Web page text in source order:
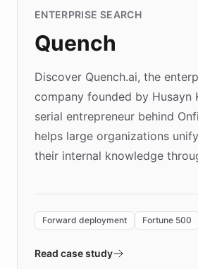
ENTERPRISE SEARCH
Quench
Discover Quench.ai, the
company founded by Husayn
serial entrepreneur behind
helps large organizations
their internal knowledge
environment powering the
validates AI products with real
Forward deployment Fortune 500
Read case study